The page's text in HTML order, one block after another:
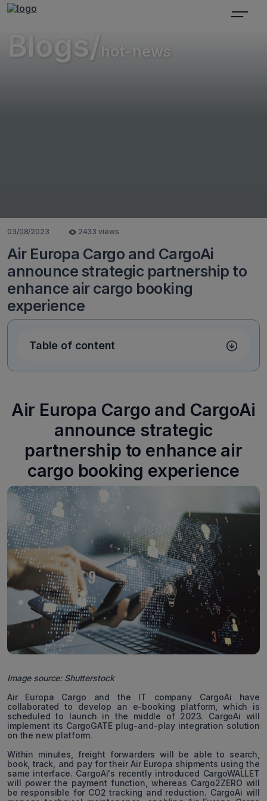
Blogs/ hot-news
03/08/2023 2433 views
Air Europa Cargo and CargoAi
announce strategic partnership to
enhance air cargo booking
experience
Table of content
Air Europa Cargo and CargoAi
announce strategic
partnership to enhance air
cargo booking experience
Image source: Shutterstock
Air Europa Cargo and the IT company CargoAi have
collaborated to develop an e-booking platform, which is
scheduled to launch in the middle of 2023. CargoAi will
implement its CargoGATE plug-and-play integration solution
on the new platform.
Within minutes, freight forwarders will be able to search,
book, track, and pay for their Air Europa shipments using the
same interface. CargoAi's recently introduced CargoWALLET
will power the payment function, whereas Cargo2ZERO will
be responsible for CO2 tracking and reduction. CargoAi will